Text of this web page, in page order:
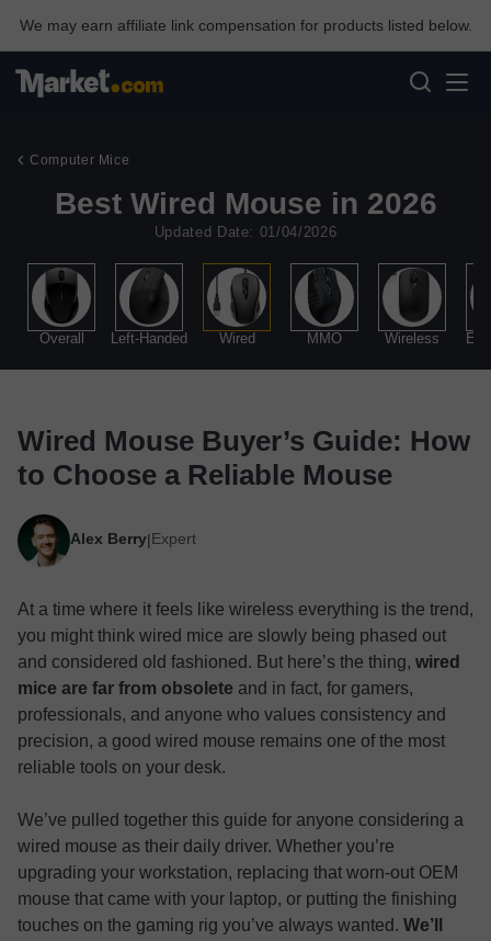
We may earn affiliate link compensation for products listed below.
Computer Mice
Best Wired Mouse in 2026
Updated Date: 01/04/2026
Overall Left-Handed Wired MMO Wireless
Wired Mouse Buyer’s Guide: How
to Choose a Reliable Mouse
Alex Berry|Expert
At a time where it feels like wireless everything is the trend,
you might think wired mice are slowly being phased out
and considered old fashioned. But here’s the thing, wired
mice are far from obsolete and in fact, for gamers,
professionals, and anyone who values consistency and
precision, a good wired mouse remains one of the most
reliable tools on your desk.
We’ve pulled together this guide for anyone considering a
wired mouse as their daily driver. Whether you’re
upgrading your workstation, replacing that worn-out OEM
mouse that came with your laptop, or putting the finishing
touches on the gaming rig you’ve always wanted. We’ll